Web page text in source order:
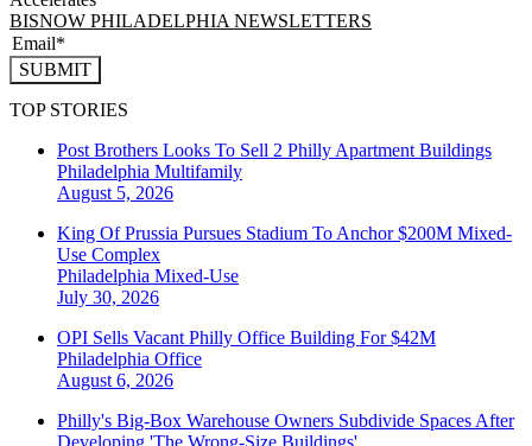
BISNOW PHILADELPHIA NEWSLETTERS
SUBMIT
TOP STORIES
Post Brothers Looks To Sell 2 Philly Apartment Buildings
Philadelphia Multifamily
August 5, 2026
King Of Prussia Pursues Stadium To Anchor $200M Mixed-
Use Complex
Philadelphia Mixed-Use
July 30, 2026
OPI Sells Vacant Philly Office Building For $42M
Philadelphia Office
August 6, 2026
Philly's Big-Box Warehouse Owners Subdivide Spaces After
Developing 'The Wrong-Size Buildings'